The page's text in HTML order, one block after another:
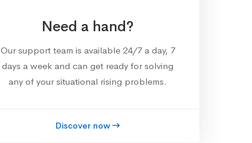
Need a hand?
Our support team is available 24/7 a day, 7
days a week and can get ready for solving
any of your situational rising problems.
Discover now